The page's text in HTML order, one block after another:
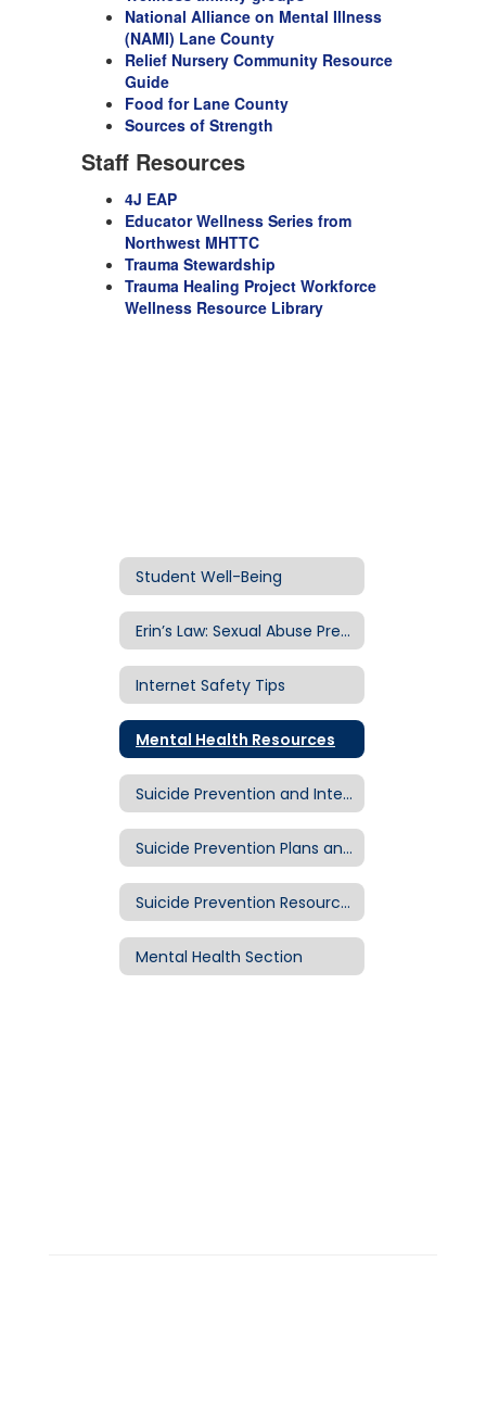
National Alliance on Mental Illness
(NAMI) Lane County
Relief Nursery Community Resource
Guide
Food for Lane County
Sources of Strength
Staff Resources
4J EAP
Educator Wellness Series from
Northwest MHTTC
Trauma Stewardship
Trauma Healing Project Workforce
Wellness Resource Library
Student Well-Being
Erin’s Law: Sexual Abuse Prevention
Internet Safety Tips
Mental Health Resources
Suicide Prevention and Intervention in Eugene 4J
Suicide Prevention Plans and Procedures
Suicide Prevention Resources
Mental Health Section